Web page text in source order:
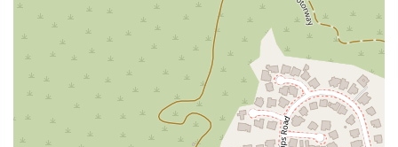
Wheelchair Accessible: The office provides a wheelchair-
accessible entrance and parking lot, ensuring convenience
for all visitors.
Dedicated Public Service: As a government-funded office,
they are committed to upholding the constitutional rights
of indigent individuals.
Specialized Expertise: The attorneys and staff are